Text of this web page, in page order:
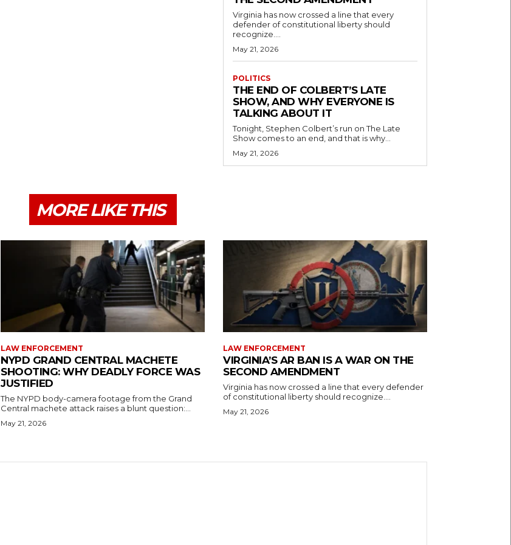
Virginia has now crossed a line that every
defender of constitutional liberty should
recognize....
May 21, 2026
POLITICS
THE END OF COLBERT’S LATE
SHOW, AND WHY EVERYONE IS
TALKING ABOUT IT
Tonight, Stephen Colbert’s run on The Late
Show comes to an end, and that is why...
May 21, 2026
MORE LIKE THIS
LAW ENFORCEMENT
NYPD GRAND CENTRAL MACHETE
SHOOTING: WHY DEADLY FORCE WAS
JUSTIFIED
The NYPD body-camera footage from the Grand
Central machete attack raises a blunt question:...
May 21, 2026
LAW ENFORCEMENT
VIRGINIA’S AR BAN IS A WAR ON THE
SECOND AMENDMENT
Virginia has now crossed a line that every defender
of constitutional liberty should recognize....
May 21, 2026